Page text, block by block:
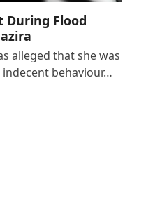
During Flood
alleged that she was
behaviour…